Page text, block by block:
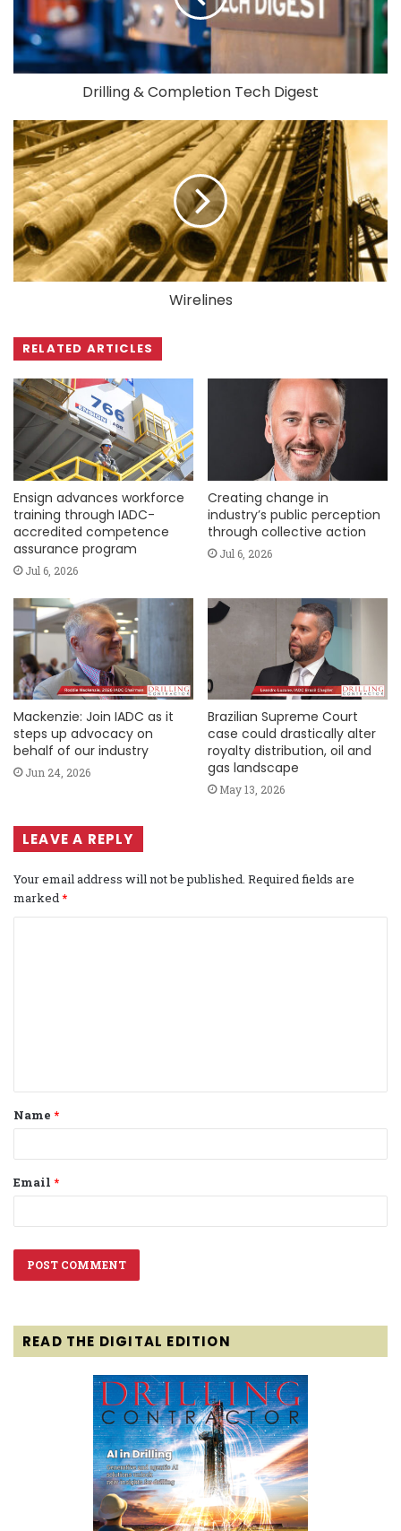
Drilling & Completion Tech Digest
Wirelines
RELATED ARTICLES
Ensign advances workforce
training through IADC-
accredited competence
assurance program
Jul 6, 2026
Creating change in
industry’s public perception
through collective action
Jul 6, 2026
Mackenzie: Join IADC as it
steps up advocacy on
behalf of our industry
Jun 24, 2026
Brazilian Supreme Court
case could drastically alter
royalty distribution, oil and
gas landscape
May 13, 2026
LEAVE A REPLY
Your email address will not be published. Required fields are
marked*
t
*
Name *
Email *
READ THE DIGITAL EDITION